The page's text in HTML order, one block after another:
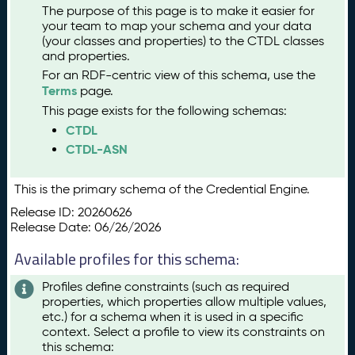
The purpose of this page is to make it easier for
your team to map your schema and your data
(your classes and properties) to the CTDL classes
and properties.
For an RDF-centric view of this schema, use the
Terms page.
This page exists for the following schemas:
CTDL
CTDL-ASN
This is the primary schema of the Credential Engine.
Release ID: 20260626
Release Date: 06/26/2026
Available profiles for this schema:
Profiles define constraints (such as required
properties, which properties allow multiple values,
etc.) for a schema when it is used in a specific
context. Select a profile to view its constraints on
this schema: